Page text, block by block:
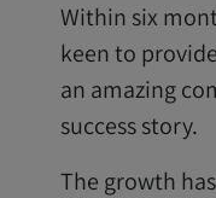
Within six
keen to
an amazing
success story.
The growth